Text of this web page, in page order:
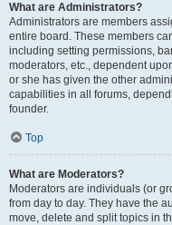
What are Administrators?
Administrators are members
entire board. These members
including setting permissions,
moderators, etc., dependent
or she has given the other
capabilities in all forums,
founder.
Top
What are Moderators?
Moderators are individuals (or
from day to day. They have the
move, delete and split topics in